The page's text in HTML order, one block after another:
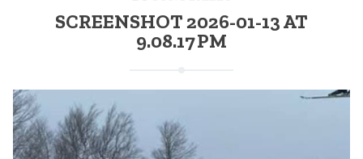
SCREENSHOT 2026-01-13 AT
9.08.17 PM